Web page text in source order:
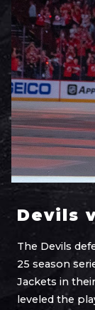
Devils
The Devils
25 season
Jackets in
leveled the